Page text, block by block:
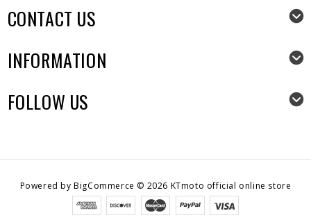
CONTACT US
INFORMATION
FOLLOW US
Powered byBigCommerce © 2026 KTmoto official online store